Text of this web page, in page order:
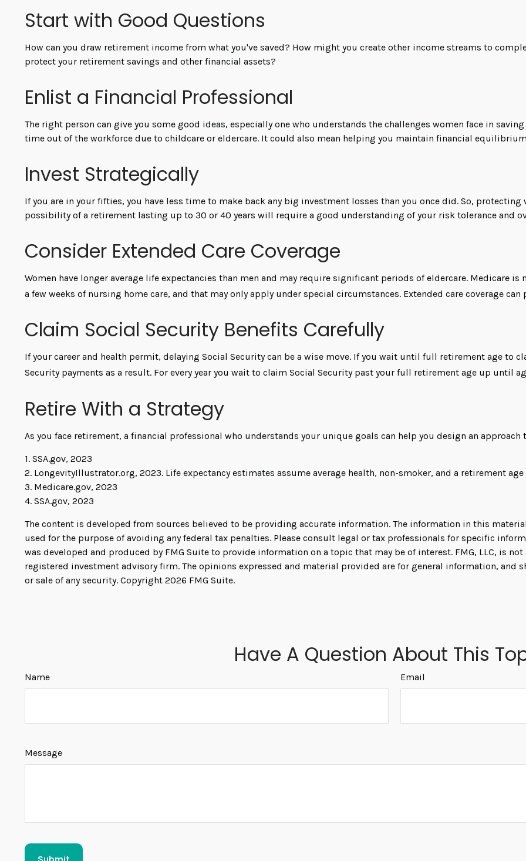
Start with Good Questions
How can you draw retirement income from what you've saved? How might you create other income streams to
protect your retirement savings and other financial assets?
Enlist a Financial Professional
The right person can give you some good ideas, especially one who understands the challenges women face in
time out of the workforce due to childcare or eldercare. It could also mean helping you maintain financial
Invest Strategically
If you are in your fifties, you have less time to make back any big investment losses than you once did. So,
possibility of a retirement lasting up to 30 or 40 years will require a good understanding of your risk tolerance and
Consider Extended Care Coverage
Women have longer average life expectancies than men and may require significant periods of eldercare. Medicare
a few weeks of nursing home care, and that may only apply under special circumstances. Extended care coverage
Claim Social Security Benefits Carefully
If your career and health permit, delaying Social Security can be a wise move. If you wait until full retirement age to
Security payments as a result. For every year you wait to claim Social Security past your full retirement age up until
Retire With a Strategy
As you face retirement, a financial professional who understands your unique goals can help you design an approach
1. SSA.gov, 2023
2. LongevityIllustrator.org, 2023. Life expectancy estimates assume average health, non-smoker, and a retirement age
3. Medicare.gov, 2023
4. SSA.gov, 2023
The content is developed from sources believed to be providing accurate information. The information in this
used for the purpose of avoiding any federal tax penalties. Please consult legal or tax professionals for specific
was developed and produced by FMG Suite to provide information on a topic that may be of interest. FMG, LLC, is
registered investment advisory firm. The opinions expressed and material provided are for general information, and
or sale of any security. Copyright 2026 FMG Suite.
Have A Question About This
Name Email
Message